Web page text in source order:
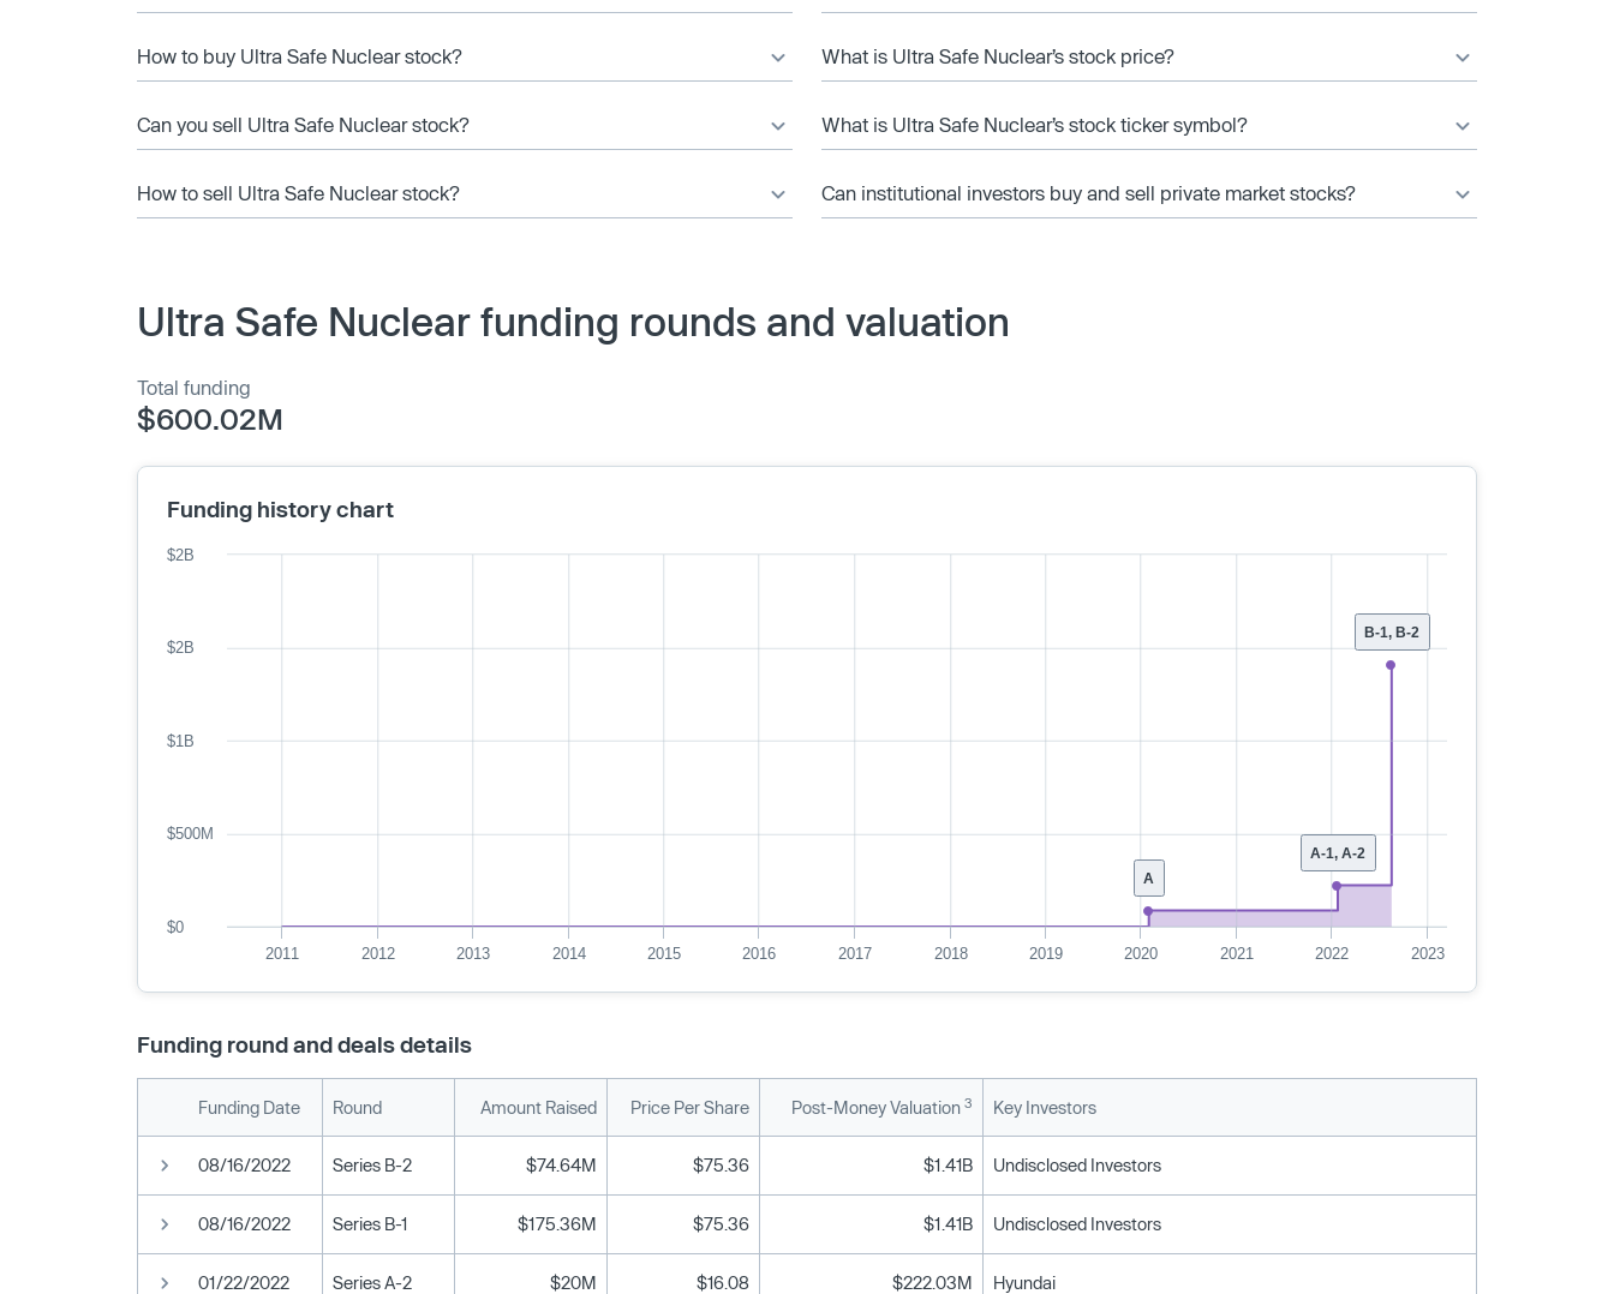
How to buy Ultra Safe Nuclear stock?
Can you sell Ultra Safe Nuclear stock?
How to sell Ultra Safe Nuclear stock?
What is Ultra Safe Nuclear’s stock price?
What is Ultra Safe Nuclear’s stock ticker symbol?
Can institutional investors buy and sell private market stocks?
Ultra Safe Nuclear funding rounds and valuation
Total funding
$600.02M
Funding history chart
B-1, B-2
A-1, A-2
A
2011 2012 2013 2014 2015 2016 2017 2018 2019 2020 2021 2022 2023
$0
$500M
$1B
$2B
$2B
Funding round and deals details
Funding Date Round Amount Raised Price Per Share Post-Money Valuation 3 Key Investors
08/16/2022 Series B-2 $74.64M $75.36 $1.41B Undisclosed Investors
08/16/2022 Series B-1 $175.36M $75.36 $1.41B Undisclosed Investors
01/22/2022 Series A-2 $20M $16.08 $222.03M Hyundai